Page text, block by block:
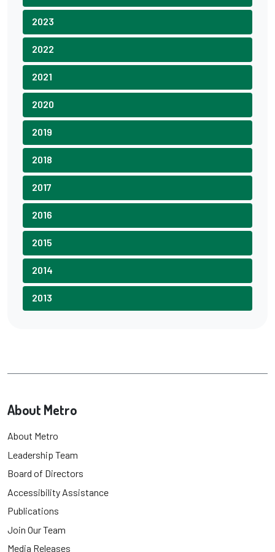
2023
2022
2021
2020
2019
2018
2017
2016
2015
2014
2013
About Metro
About Metro
Leadership Team
Board of Directors
Accessibility Assistance
Publications
Join Our Team
Media Releases